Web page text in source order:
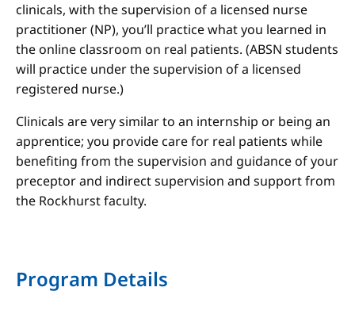
clinicals, with the supervision of a licensed nurse
practitioner (NP), you’ll practice what you learned in
the online classroom on real patients. (ABSN students
will practice under the supervision of a licensed
registered nurse.)
Clinicals are very similar to an internship or being an
apprentice; you provide care for real patients while
benefiting from the supervision and guidance of your
preceptor and indirect supervision and support from
the Rockhurst faculty.
Program Details